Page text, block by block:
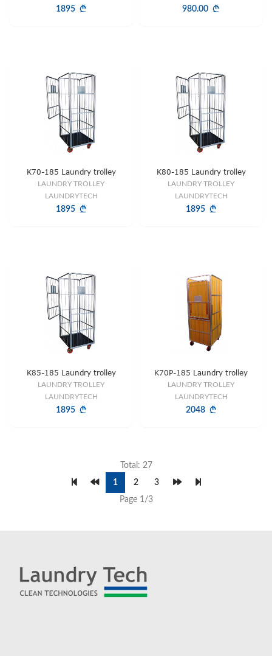
1895 980.00
K70-185 Laundry trolley
LAUNDRY TROLLEY
LAUNDRYTECH
1895
K80-185 Laundry trolley
LAUNDRY TROLLEY
LAUNDRYTECH
1895
K85-185 Laundry trolley
LAUNDRY TROLLEY
LAUNDRYTECH
1895
K70P-185 Laundry trolley
LAUNDRY TROLLEY
LAUNDRYTECH
2048
Total: 27
1
2
3
Page 1/3